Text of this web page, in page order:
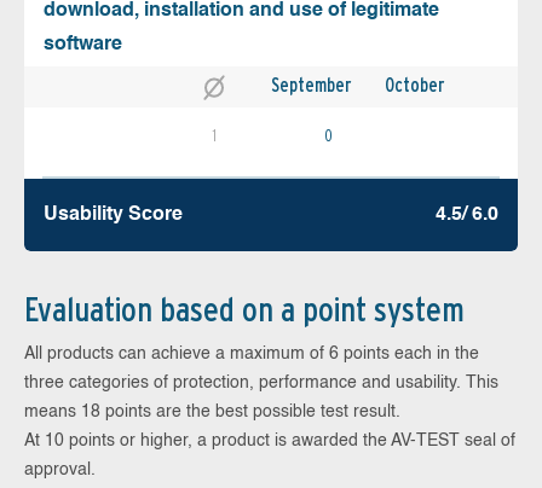
download, installation and use of legitimate
software
September October
1 0
Usability Score 4.5/ 6.0
Evaluation based on a point system
All products can achieve a maximum of 6 points each in the
three categories of protection, performance and usability. This
means 18 points are the best possible test result.
At 10 points or higher, a product is awarded the AV-TEST seal of
approval.